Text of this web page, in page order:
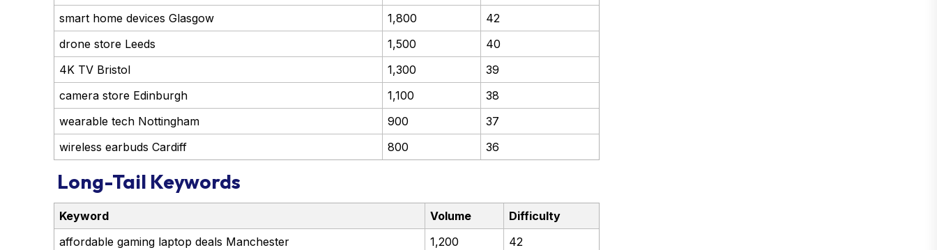
smart home devices Glasgow
1,800
42
drone store Leeds
1,500
40
4K TV Bristol
1,300
39
camera store Edinburgh
1,100
38
wearable tech Nottingham
900
37
wireless earbuds Cardiff
800 36
Long-Tail Keywords
Keyword Volume
Difficulty
affordable gaming laptop deals Manchester
1,200
42